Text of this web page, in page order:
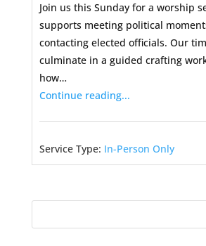
Join us this Sunday for a worship
supports meeting political
contacting elected officials. Our
culminate in a guided crafting
how…
Continue reading...
Service Type: In-Person Only